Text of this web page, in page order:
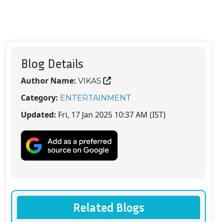
Blog Details
Author Name: VIKAS
Category: ENTERTAINMENT
Updated: Fri, 17 Jan 2025 10:37 AM (IST)
Related Blogs